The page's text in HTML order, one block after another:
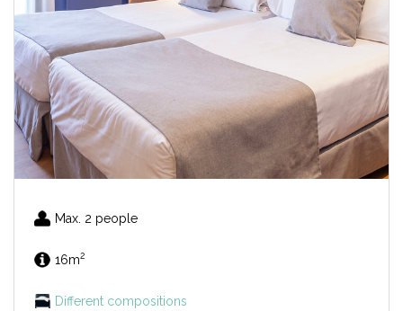
Max. 2 people
16m2
Different compositions